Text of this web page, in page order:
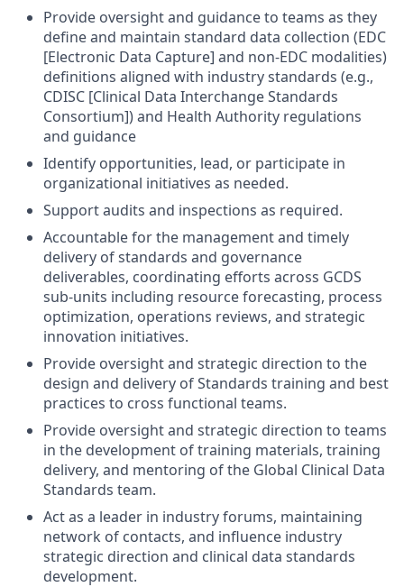
Provide oversight and guidance to teams as they
define and maintain standard data collection (EDC
[Electronic Data Capture] and non-EDC modalities)
definitions aligned with industry standards (e.g.,
CDISC [Clinical Data Interchange Standards
Consortium]) and Health Authority regulations
and guidance
Identify opportunities, lead, or participate in
organizational initiatives as needed.
Support audits and inspections as required.
Accountable for the management and timely
delivery of standards and governance
deliverables, coordinating efforts across GCDS
sub-units including resource forecasting, process
optimization, operations reviews, and strategic
innovation initiatives.
Provide oversight and strategic direction to the
design and delivery of Standards training and best
practices to cross functional teams.
Provide oversight and strategic direction to teams
in the development of training materials, training
delivery, and mentoring of the Global Clinical Data
Standards team.
Act as a leader in industry forums, maintaining
network of contacts, and influence industry
strategic direction and clinical data standards
development.